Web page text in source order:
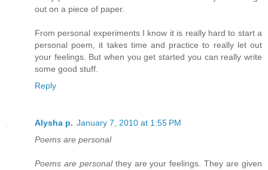
out on a piece of paper.
From personal experiments I know it is really hard to start a
personal poem, it takes time and practice to really let out
your feelings. But when you get started you can really write
some good stuff.
Reply
Alysha p. January 7, 2010 at 1:55 PM
Poems are personal
Poems are personalthey are your feelings. They are given